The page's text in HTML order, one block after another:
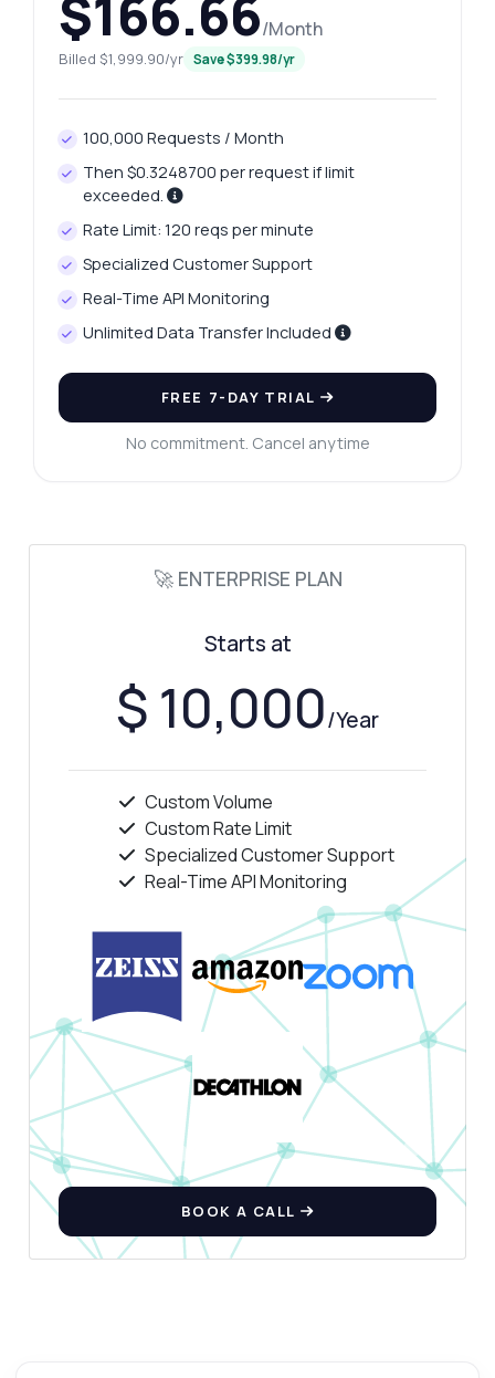
$166.66/Month
Billed $1,999.90/yr Save $399.98/yr
100,000 Requests / Month
Then $0.3248700 per request if limit
exceeded.
Rate Limit: 120 reqs per minute
Specialized Customer Support
Real-Time API Monitoring
Unlimited Data Transfer Included
FREE 7-DAY TRIAL
No commitment. Cancel anytime
🚀 ENTERPRISE PLAN
Starts at
$ 10,000/Year
Custom Volume
Custom Rate Limit
Specialized Customer Support
Real-Time API Monitoring
BOOK A CALL
Ask anything
Answers about SIC Codes LookUp API
Hi! Ask me anything about SIC Codes
LookUp API — endpoints, pricing, integration
tips, you name it.
How do I get companies by SIC code?
What data do I receive for each company?
Can I search for companies by name?
What parameters are required for the
How do I handle errors in the response?
What can this API do?
Show me a code example